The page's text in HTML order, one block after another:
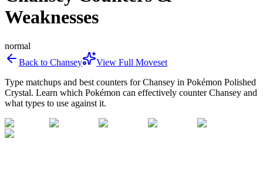
Weaknesses
normal
Back to Chansey
View Full Moveset
Type matchups and best counters forChansey in Pokémon Polished
Crystal. Learn which Pokémon can effectively counterChansey and
what types to use against it.